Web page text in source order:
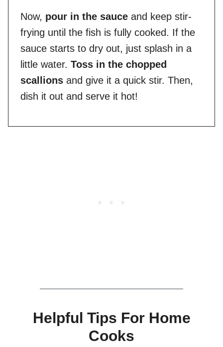
Now, pour in the sauce and keep stir-
frying until the fish is fully cooked. If the
sauce starts to dry out, just splash in a
little water. Toss in the chopped
scallions and give it a quick stir. Then,
dish it out and serve it hot!
Helpful Tips For Home
Cooks